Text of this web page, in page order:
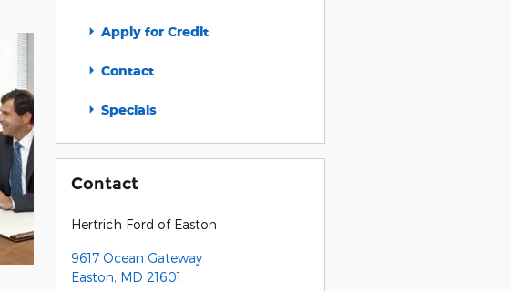
Apply for Credit
Contact
Specials
Contact
Hertrich Ford of Easton
9617 Ocean Gateway
Easton, MD 21601